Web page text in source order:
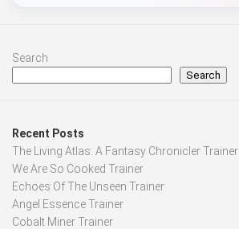
Search
Search
Recent Posts
The Living Atlas: A Fantasy Chronicler Trainer
We Are So Cooked Trainer
Echoes Of The Unseen Trainer
Angel Essence Trainer
Cobalt Miner Trainer